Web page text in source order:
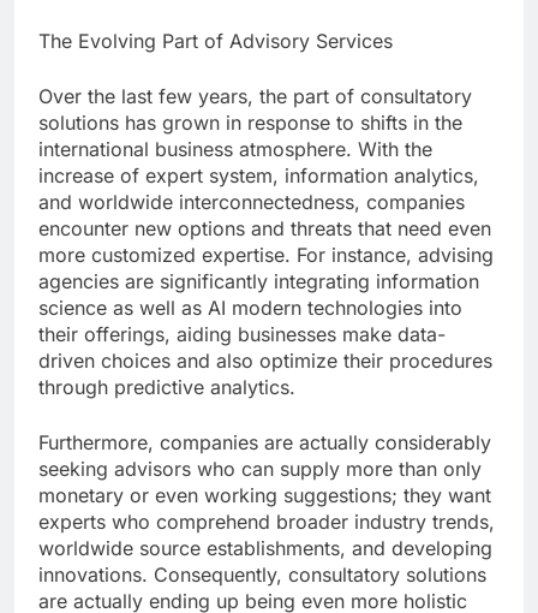
The Evolving Part of Advisory Services
Over the last few years, the part of consultatory
solutions has grown in response to shifts in the
international business atmosphere. With the
increase of expert system, information analytics,
and worldwide interconnectedness, companies
encounter new options and threats that need even
more customized expertise. For instance, advising
agencies are significantly integrating information
science as well as AI modern technologies into
their offerings, aiding businesses make data-
driven choices and also optimize their procedures
through predictive analytics.
Furthermore, companies are actually considerably
seeking advisors who can supply more than only
monetary or even working suggestions; they want
experts who comprehend broader industry trends,
worldwide source establishments, and developing
innovations. Consequently, consultatory solutions
are actually ending up being even more holistic